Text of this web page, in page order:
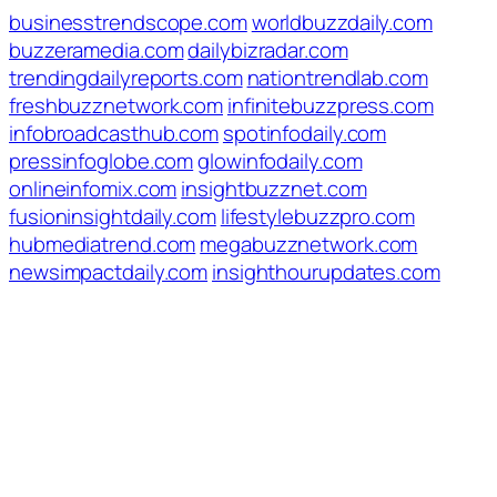
businesstrendscope.comworldbuzzdaily.com
buzzeramedia.comdailybizradar.com
trendingdailyreports.com nationtrendlab.com
freshbuzznetwork.cominfinitebuzzpress.com
infobroadcasthub.comspotinfodaily.com
pressinfoglobe.comglowinfodaily.com
onlineinfomix.cominsightbuzznet.com
fusioninsightdaily.comlifestylebuzzpro.com
hubmediatrend.commegabuzznetwork.com
newsimpactdaily.cominsighthourupdates.com